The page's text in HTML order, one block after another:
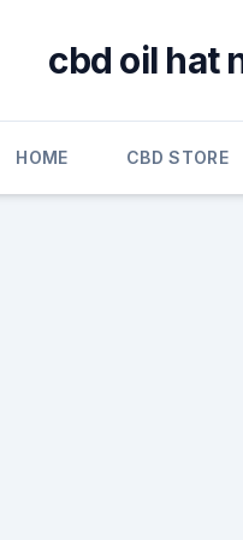
cbd oil hat
HOME CBD STORE